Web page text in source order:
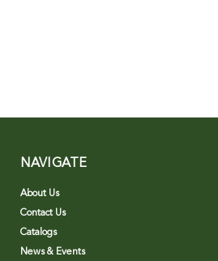
NAVIGATE
About Us
Contact Us
Catalogs
News & Events